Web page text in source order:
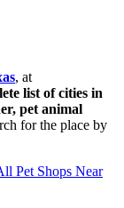
, at
list of cities in
pet animal
for the place by